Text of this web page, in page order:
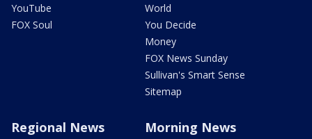
YouTube
FOX Soul
World
You Decide
Money
FOX News Sunday
Sullivan's Smart Sense
Sitemap
Regional News Morning News